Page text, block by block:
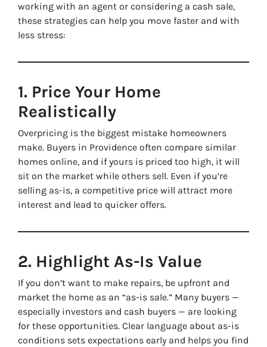
working with an agent or considering a cash sale,
these strategies can help you move faster and with
less stress:
1. Price Your Home
Realistically
Overpricing is the biggest mistake homeowners
make. Buyers in Providence often compare similar
homes online, and if yours is priced too high, it will
sit on the market while others sell. Even if you’re
selling as-is, a competitive price will attract more
interest and lead to quicker offers.
2. Highlight As-Is Value
If you don’t want to make repairs, be upfront and
market the home as an “as-is sale.” Many buyers —
especially investors and cash buyers — are looking
for these opportunities. Clear language about as-is
conditions sets expectations early and helps you find